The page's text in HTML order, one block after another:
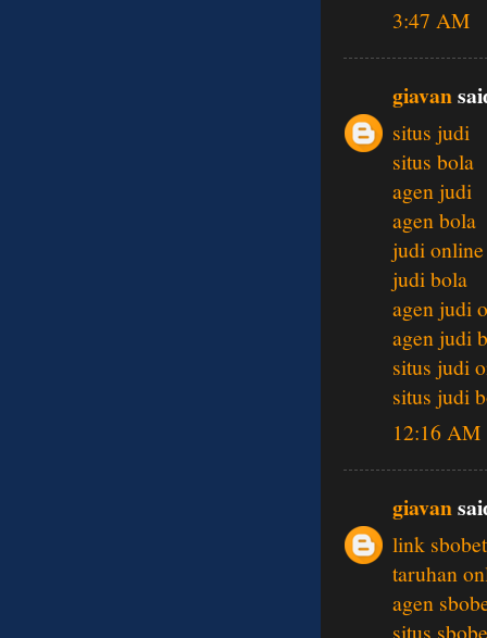
3:47 AM
giavan
situs judi
situs bola
agen judi
agen bola
judi online
judi bola
agen judi
agen judi
situs judi
situs judi
12:16 AM
giavan
link sbobet
taruhan
agen
situs